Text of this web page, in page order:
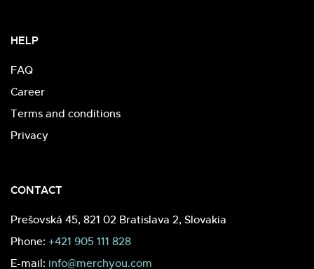
HELP
FAQ
Career
Terms and conditions
Privacy
CONTACT
Prešovská 45, 821 02 Bratislava 2, Slovakia
Phone: +421 905 111 828
E-mail: info@merchyou.com